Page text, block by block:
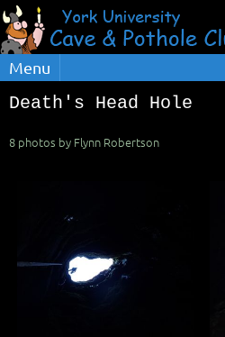
Menu
Death's Head Hole
8 photos by Flynn Robertson